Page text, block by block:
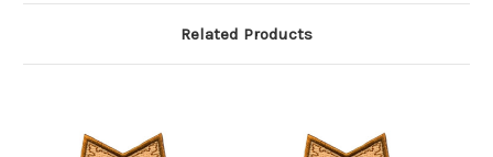
Related Products